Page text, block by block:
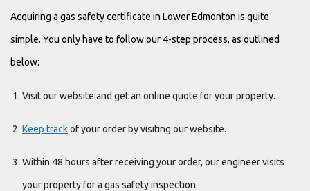
Acquiring a gas safety certificate in Lower Edmonton is quite
simple. You only have to follow our 4-step process, as outlined
below:
Visit our website and get an online quote for your property.
Keep trackof your order by visiting our website.
Within 48 hours after receiving your order, our engineer visits
your property for a gas safety inspection.